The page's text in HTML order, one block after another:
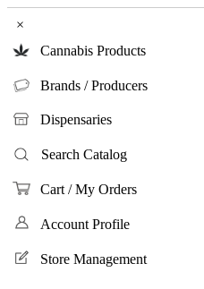
×
Cannabis Products
Brands / Producers
Dispensaries
Search Catalog
Cart / My Orders
Account Profile
Store Management